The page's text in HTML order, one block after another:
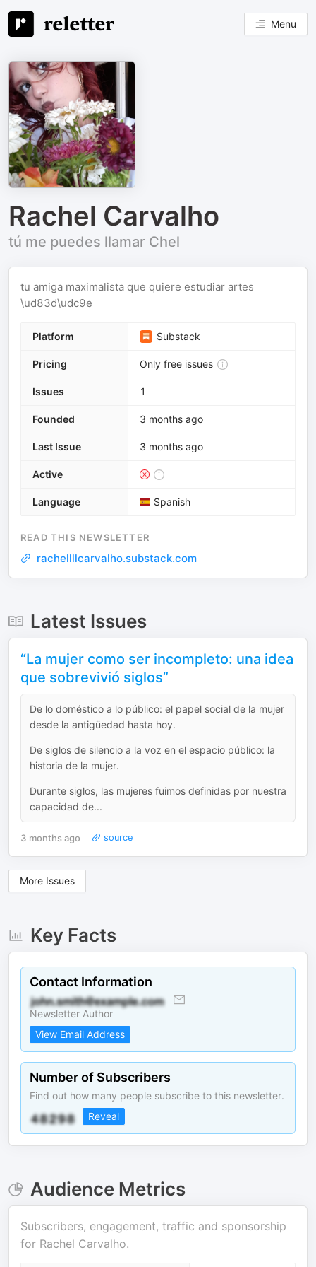
Menu
Rachel Carvalho
tú me puedes llamar Chel
tu amiga maximalista que quiere estudiar artes
\ud83d\udc9e
Platform Substack
Pricing Only free issues
Issues 1
Founded 3 months ago
Last Issue 3 months ago
Active
Language Spanish
READ THIS NEWSLETTER
rachellllcarvalho.substack.com
Latest Issues
“La mujer como ser incompleto: una idea
que sobrevivió siglos”
De lo doméstico a lo público: el papel social de la mujer
desde la antigüedad hasta hoy.
De siglos de silencio a la voz en el espacio público: la
historia de la mujer.
Durante siglos, las mujeres fuimos definidas por nuestra
capacidad de...
3 months ago source
More Issues
Key Facts
Contact Information
Newsletter Author
View Email Address
Number of Subscribers
Find out how many people subscribe to this newsletter.
Reveal
Audience Metrics
Subscribers, engagement, traffic and sponsorship
for Rachel Carvalho.